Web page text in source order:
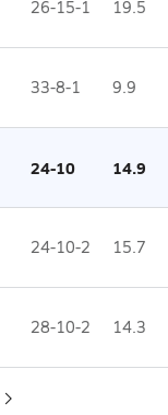
26-15-1 19.5
33-8-1 9.9
24-10 14.9
24-10-2 15.7
28-10-2 14.3